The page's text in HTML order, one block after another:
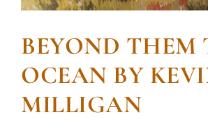
BEYOND THEM
OCEAN BY
MILLIGAN